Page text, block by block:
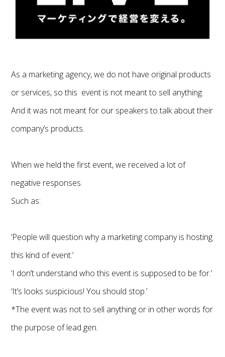
As a marketing agency, we do not have original products
or services, so this event is not meant to sell anything.
And it was not meant for our speakers to talk about their
company’s products.
When we held the first event, we received a lot of
negative responses.
Such as:
‘People will question why a marketing company is hosting
this kind of event.’
‘I don’t understand who this event is supposed to be for.’
‘It’s looks suspicious! You should stop.’
*The event was not to sell anything or in other words for
the purpose of lead gen.